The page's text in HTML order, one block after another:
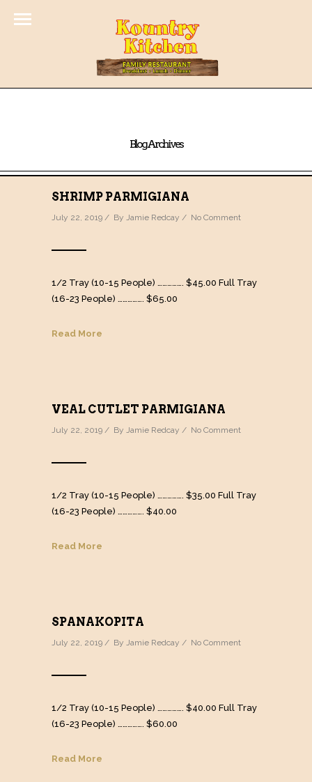
Blog Archives
SHRIMP PARMIGIANA
July 22, 2019 / By Jamie Redcay / No Comment
1/2 Tray (10-15 People) ……………. $45.00 Full Tray
(16-23 People) ……………. $65.00
Read More
VEAL CUTLET PARMIGIANA
July 22, 2019 / By Jamie Redcay / No Comment
1/2 Tray (10-15 People) ……………. $35.00 Full Tray
(16-23 People) ……………. $40.00
Read More
SPANAKOPITA
July 22, 2019 / By Jamie Redcay / No Comment
1/2 Tray (10-15 People) ……………. $40.00 Full Tray
(16-23 People) ……………. $60.00
Read More